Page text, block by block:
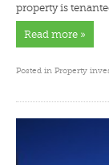
property is
Read more »
Posted in Property